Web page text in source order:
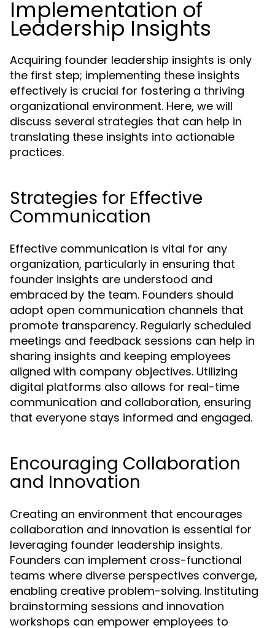
Implementation of
Leadership Insights
Acquiring founder leadership insights is only
the first step; implementing these insights
effectively is crucial for fostering a thriving
organizational environment. Here, we will
discuss several strategies that can help in
translating these insights into actionable
practices.
Strategies for Effective
Communication
Effective communication is vital for any
organization, particularly in ensuring that
founder insights are understood and
embraced by the team. Founders should
adopt open communication channels that
promote transparency. Regularly scheduled
meetings and feedback sessions can help in
sharing insights and keeping employees
aligned with company objectives. Utilizing
digital platforms also allows for real-time
communication and collaboration, ensuring
that everyone stays informed and engaged.
Encouraging Collaboration
and Innovation
Creating an environment that encourages
collaboration and innovation is essential for
leveraging founder leadership insights.
Founders can implement cross-functional
teams where diverse perspectives converge,
enabling creative problem-solving. Instituting
brainstorming sessions and innovation
workshops can empower employees to